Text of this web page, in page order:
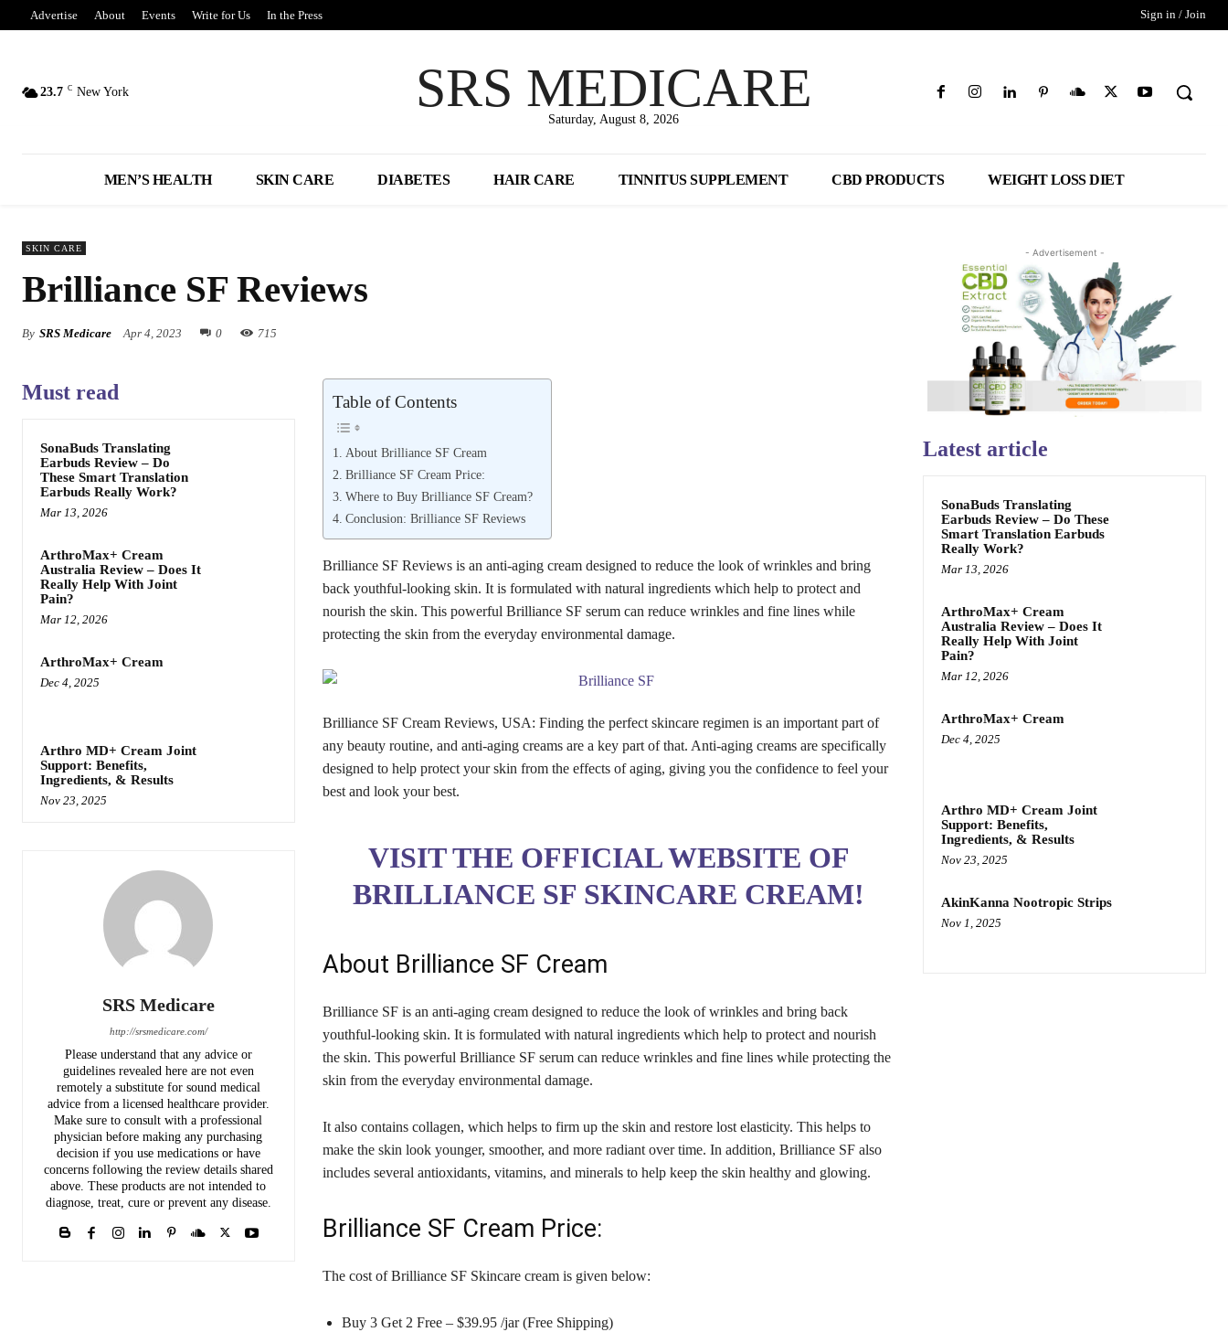
Advertise About Events Write for Us In the Press Sign in / Join
23.7 C New York SRS MEDICARE
Saturday, August 8, 2026
MEN’S HEALTH SKIN CARE DIABETES HAIR CARE TINNITUS SUPPLEMENT CBD PRODUCTS WEIGHT LOSS DIET
SKIN CARE
Brilliance SF Reviews
By SRS Medicare Apr 4, 2023 0 715
Must read
SonaBuds Translating
Earbuds Review – Do
These Smart Translation
Earbuds Really Work?
Mar 13, 2026
ArthroMax+ Cream
Australia Review – Does It
Really Help With Joint
Pain?
Mar 12, 2026
ArthroMax+ Cream
Dec 4, 2025
Arthro MD+ Cream Joint
Support: Benefits,
Ingredients, & Results
Nov 23, 2025
SRS Medicare
http://srsmedicare.com/
Please understand that any advice or
guidelines revealed here are not even
remotely a substitute for sound medical
advice from a licensed healthcare provider.
Make sure to consult with a professional
physician before making any purchasing
decision if you use medications or have
concerns following the review details shared
above. These products are not intended to
diagnose, treat, cure or prevent any disease.
Table of Contents
About Brilliance SF Cream
Brilliance SF Cream Price:
Where to Buy Brilliance SF Cream?
Conclusion: Brilliance SF Reviews
Brilliance SF Reviews is an anti-aging cream designed to reduce the look of wrinkles and bring
back youthful-looking skin. It is formulated with natural ingredients which help to protect and
nourish the skin. This powerful Brilliance SF serum can reduce wrinkles and fine lines while
protecting the skin from the everyday environmental damage.
Brilliance SF Cream Reviews, USA: Finding the perfect skincare regimen is an important part of
any beauty routine, and anti-aging creams are a key part of that. Anti-aging creams are specifically
designed to help protect your skin from the effects of aging, giving you the confidence to feel your
best and look your best.
VISIT THE OFFICIAL WEBSITE OF
BRILLIANCE SF SKINCARE CREAM!
About Brilliance SF Cream
Brilliance SF is an anti-aging cream designed to reduce the look of wrinkles and bring back
youthful-looking skin. It is formulated with natural ingredients which help to protect and nourish
the skin. This powerful Brilliance SF serum can reduce wrinkles and fine lines while protecting the
skin from the everyday environmental damage.
It also contains collagen, which helps to firm up the skin and restore lost elasticity. This helps to
make the skin look younger, smoother, and more radiant over time. In addition, Brilliance SF also
includes several antioxidants, vitamins, and minerals to help keep the skin healthy and glowing.
Brilliance SF Cream Price:
The cost of Brilliance SF Skincare cream is given below:
Buy 3 Get 2 Free – $39.95 /jar (Free Shipping)
- Advertisement -
Latest article
SonaBuds Translating
Earbuds Review – Do These
Smart Translation Earbuds
Really Work?
Mar 13, 2026
ArthroMax+ Cream
Australia Review – Does It
Really Help With Joint
Pain?
Mar 12, 2026
ArthroMax+ Cream
Dec 4, 2025
Arthro MD+ Cream Joint
Support: Benefits,
Ingredients, & Results
Nov 23, 2025
AkinKanna Nootropic Strips
Nov 1, 2025